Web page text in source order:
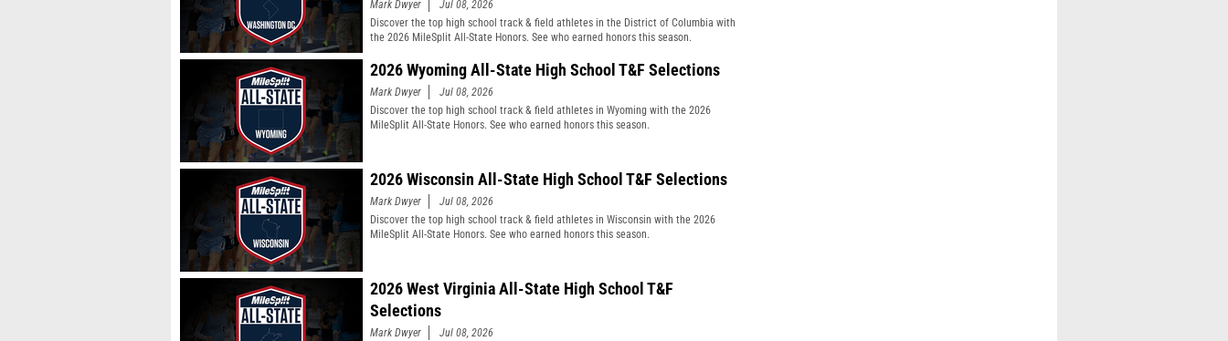
Mark Dwyer
Jul 08, 2026
Discover the top high school track & field athletes in the District of Columbia with
the 2026 MileSplit All-State Honors. See who earned honors this season.
2026 Wyoming All-State High School T&F Selections
Mark Dwyer
Jul 08, 2026
Discover the top high school track & field athletes in Wyoming with the 2026
MileSplit All-State Honors. See who earned honors this season.
2026 Wisconsin All-State High School T&F Selections
Mark Dwyer
Jul 08, 2026
Discover the top high school track & field athletes in Wisconsin with the 2026
MileSplit All-State Honors. See who earned honors this season.
2026 West Virginia All-State High School T&F
Selections
Mark Dwyer
Jul 08, 2026